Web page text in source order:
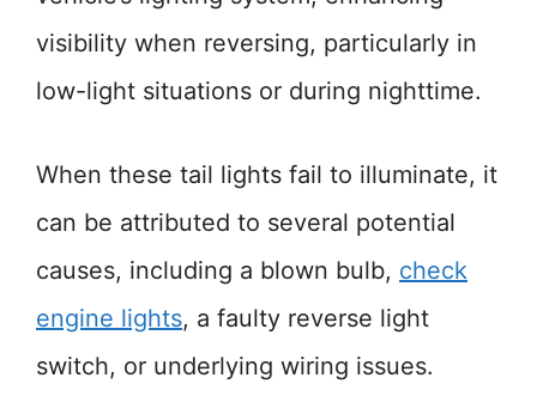
visibility when reversing, particularly in
low-light situations or during nighttime.
When these tail lights fail to illuminate, it
can be attributed to several potential
causes, including a blown bulb, check
engine lights, a faulty reverse light
switch, or underlying wiring issues.